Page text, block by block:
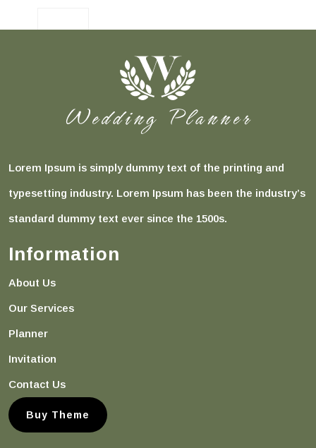
Lorem Ipsum is simply dummy text of the printing and
typesetting industry. Lorem Ipsum has been the industry’s
standard dummy text ever since the 1500s.
Information
About Us
Our Services
Planner
Invitation
Contact Us
Buy Theme